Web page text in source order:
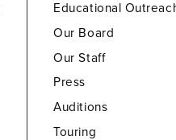
Educational
Our Board
Our Staff
Press
Auditions
Touring